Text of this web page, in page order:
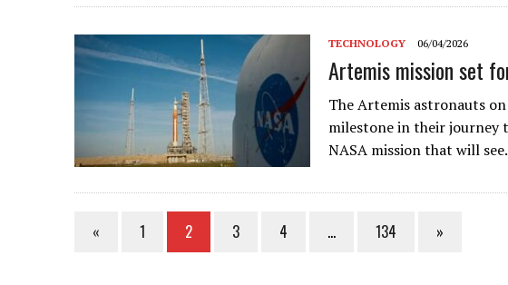
TECHNOLOGY 06/04/2026
Artemis mission set
The Artemis astronauts
milestone in their journey
NASA mission that will
« 1 2 3 4 … 134 »